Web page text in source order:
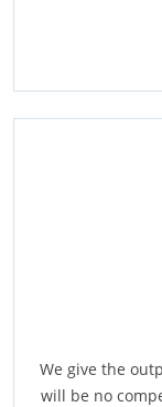
We give the
will be no